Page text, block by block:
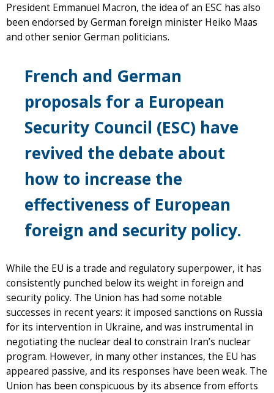
President Emmanuel Macron, the idea of an ESC has also
been endorsed by German foreign minister Heiko Maas
and other senior German politicians.
French and German
proposals for a European
Security Council (ESC) have
revived the debate about
how to increase the
effectiveness of European
foreign and security policy.
While the EU is a trade and regulatory superpower, it has
consistently punched below its weight in foreign and
security policy. The Union has had some notable
successes in recent years: it imposed sanctions on Russia
for its intervention in Ukraine, and was instrumental in
negotiating the nuclear deal to constrain Iran’s nuclear
program. However, in many other instances, the EU has
appeared passive, and its responses have been weak. The
Union has been conspicuous by its absence from efforts